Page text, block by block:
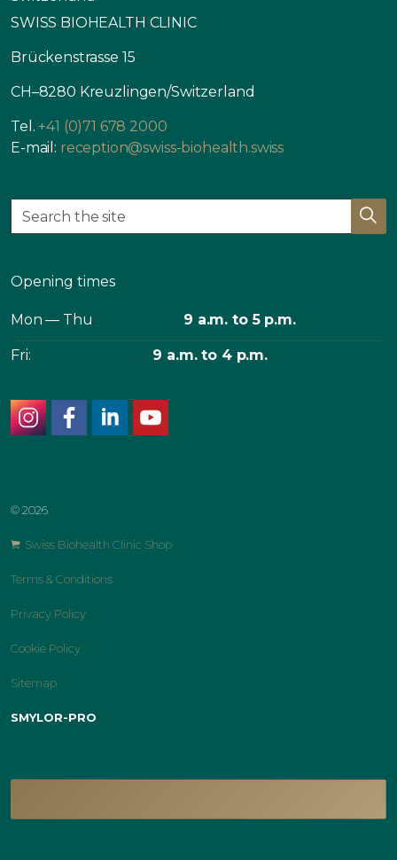
SWISS BIOHEALTH CLINIC
Brückenstrasse 15
CH–8280 Kreuzlingen/Switzerland
Tel. +41 (0)71 678 2000
E-mail: reception@swiss-biohealth.swiss
Opening times
Mon — Thu 9 a.m. to 5 p.m.
Fri: 9 a.m. to 4 p.m.
© 2026
Swiss Biohealth Clinic Shop
Terms & Conditions
Privacy Policy
Cookie Policy
Sitemap
SMYLOR-PRO